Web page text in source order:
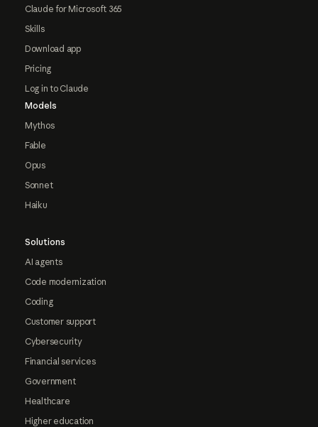
Claude for Microsoft 365
Skills
Download app
Pricing
Log in to Claude
Models
Mythos
Fable
Opus
Sonnet
Haiku
Solutions
AI agents
Code modernization
Coding
Customer support
Cybersecurity
Financial services
Government
Healthcare
Higher education